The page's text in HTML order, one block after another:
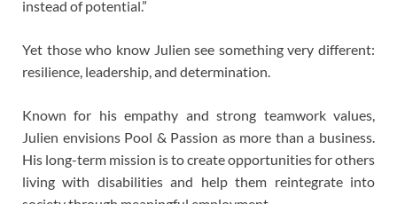
instead of potential.”
Yet those who know Julien see something very different:
resilience, leadership, and determination.
Known for his empathy and strong teamwork values,
Julien envisions Pool & Passion as more than a business.
His long-term mission is to create opportunities for others
living with disabilities and help them reintegrate into